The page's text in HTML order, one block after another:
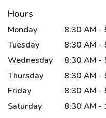
Hours
Monday
8:30 AM -
Tuesday
8:30 AM -
Wednesday
8:30 AM -
Thursday
8:30 AM -
Friday
8:30 AM -
Saturday
8:30 AM -